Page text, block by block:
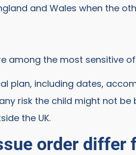
and Wales when the
among the most sensitive
plan, including dates,
risk the child might not be
the UK.
order differ